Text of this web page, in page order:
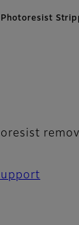
Photoresist